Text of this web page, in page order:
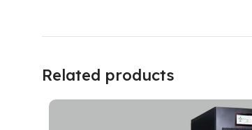
Related products